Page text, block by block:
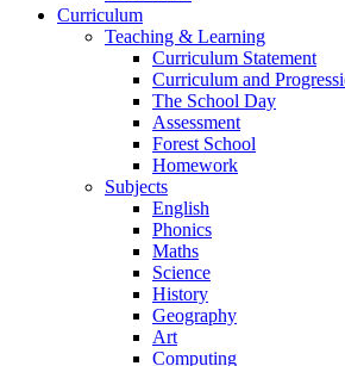
Curriculum
Teaching & Learning
Curriculum Statement
Curriculum and
The School Day
Assessment
Forest School
Homework
Subjects
English
Phonics
Maths
Science
History
Geography
Art
Computing